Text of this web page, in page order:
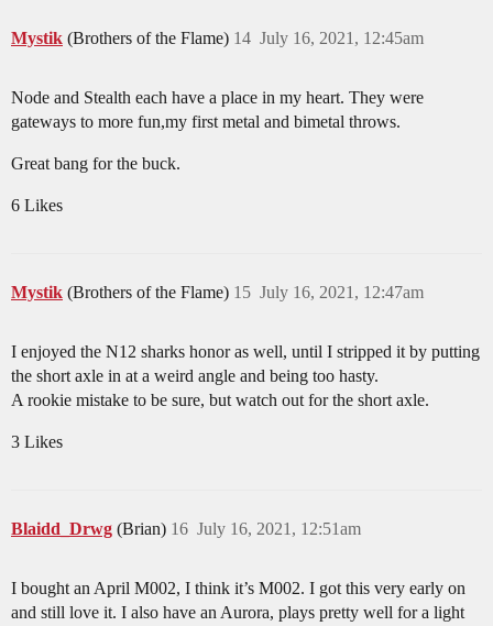
Mystik (Brothers of the Flame) July 16, 2021, 12:45am
14
Node and Stealth each have a place in my heart. They were
gateways to more fun,my first metal and bimetal throws.
Great bang for the buck.
6 Likes
Mystik (Brothers of the Flame) July 16, 2021, 12:47am
15
I enjoyed the N12 sharks honor as well, until I stripped it by putting
the short axle in at a weird angle and being too hasty.
A rookie mistake to be sure, but watch out for the short axle.
3 Likes
Blaidd_Drwg (Brian) July 16, 2021, 12:51am
16
I bought an April M002, I think it’s M002. I got this very early on
and still love it. I also have an Aurora, plays pretty well for a light